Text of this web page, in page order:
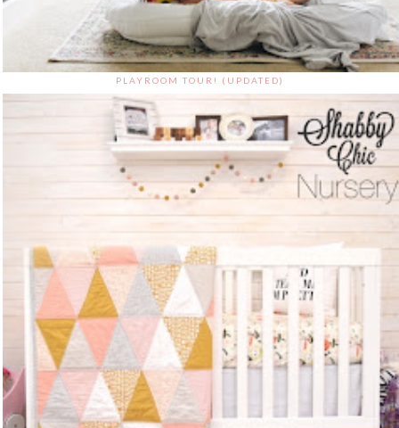
PLAYROOM TOUR! (UPDATED)